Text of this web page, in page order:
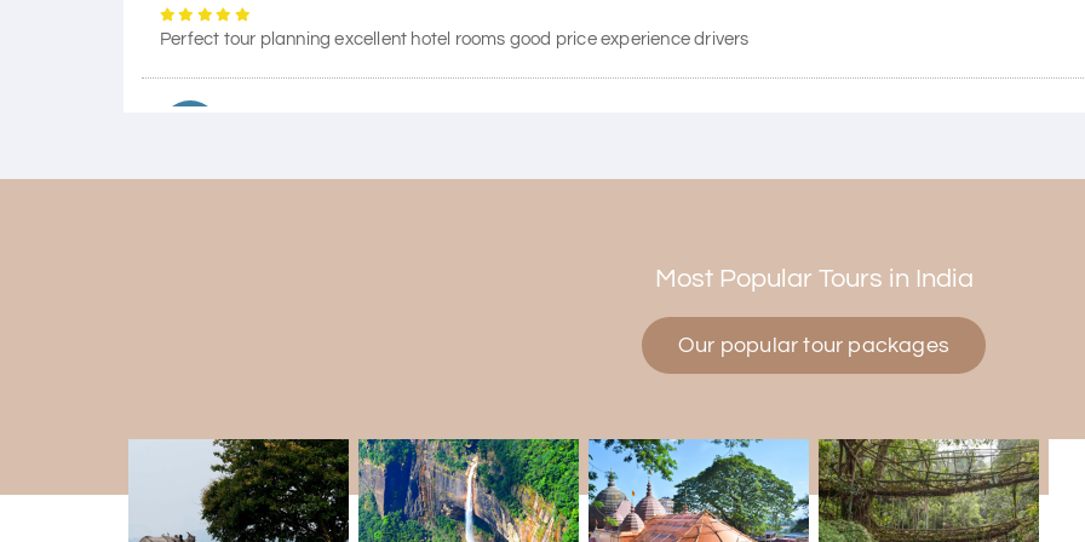
Perfect tour planning excellent hotel rooms good price experience drivers
Had a wonderful and relaxing trip to Coorg and Mysore planned entirely by My Holiday Happiness. Everything was
Arjun More
coorg, wayanad,mysore
Most Popular Tours in India
Our popular tour packages